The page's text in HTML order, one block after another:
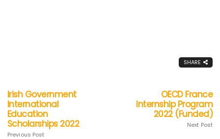
SHARE
Irish Government
International
Education
Scholarships 2022
Previous Post
OECD France
Internship Program
2022 (Funded)
Next Post